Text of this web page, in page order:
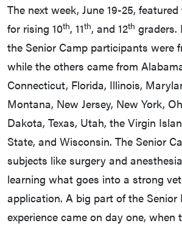
The next week, June 19-25,
for rising 10th, 11th, and 12th graders.
the Senior Camp participants were
while the others came from
Connecticut, Florida, Illinois,
Montana, New Jersey, New York,
Dakota, Texas, Utah, the Virgin
State, and Wisconsin. The Senior
subjects like surgery and
learning what goes into a strong
application. A big part of the Senior
experience came on day one, when